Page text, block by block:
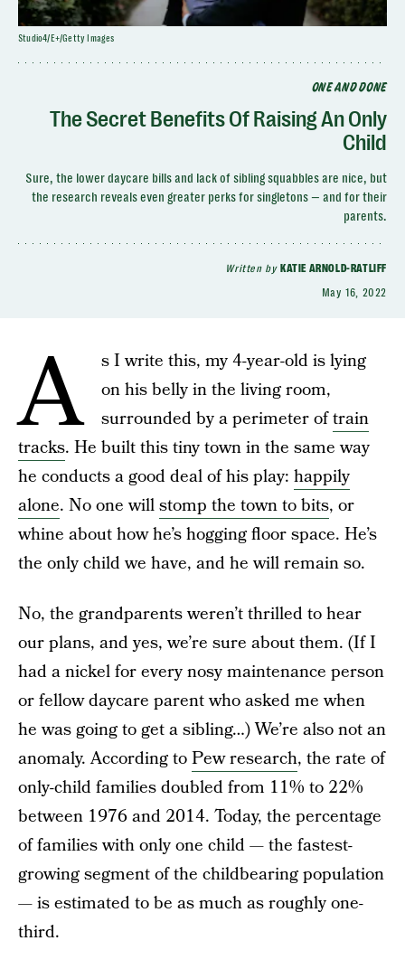
ONE AND DONE
The Secret Benefits Of Raising An Only
Child
Sure, the lower daycare bills and lack of sibling squabbles are nice, but
the research reveals even greater perks for singletons — and for their
parents.
Written by KATIE ARNOLD-RATLIFF
May 16, 2022
Studio4/E+/Getty Images
A
s I write this, my 4-year-old is lying
on his belly in the living room,
surrounded by a perimeter oftrain
tracks. He built this tiny town in the same way
he conducts a good deal of his play: happily
alone. No one willstomp the town to bits, or
whine about how he’s hogging floor space. He’s
the only child we have, and he will remain so.
No, the grandparents weren’t thrilled to hear
our plans, and yes, we’re sure about them. (If I
had a nickel for every nosy maintenance person
or fellow daycare parent who asked me when
he was going to get a sibling…) We’re also not an
anomaly. According toPew research, the rate of
only-child families doubled from 11% to 22%
between 1976 and 2014. Today, the percentage
of families with only one child — the fastest-
growing segment of the childbearing population
— is estimated to be as much as roughly one-
third.